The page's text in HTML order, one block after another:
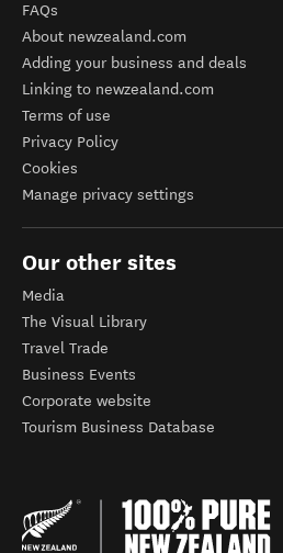
FAQs
About newzealand.com
Adding your business and deals
Linking to newzealand.com
Terms of use
Privacy Policy
Cookies
Manage privacy settings
Our other sites
Media
The Visual Library
Travel Trade
Business Events
Corporate website
Tourism Business Database